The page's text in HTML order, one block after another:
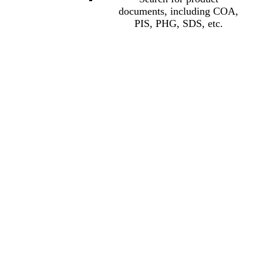
documents, including COA,
PIS, PHG, SDS, etc.